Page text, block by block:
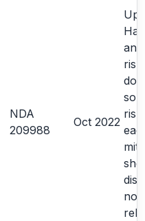
NDA
209988
Oct 2022
risk
so